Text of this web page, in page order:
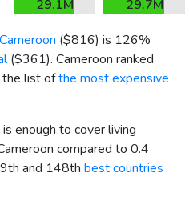
29.1M
29.7M
Cameroon ($816) is 126%
($361). Cameroon ranked
list ofthe most expensive
enough to cover living
compared to 0.4
and 148th best countries